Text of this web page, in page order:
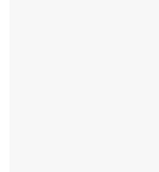
machine
He uses his